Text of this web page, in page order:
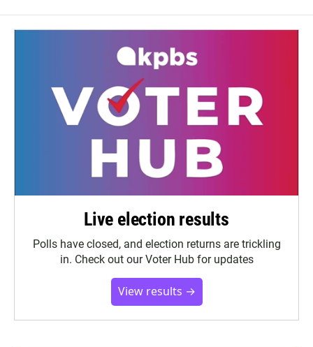
Live election results
Polls have closed, and election returns are trickling
in. Check out our Voter Hub for updates
View results →